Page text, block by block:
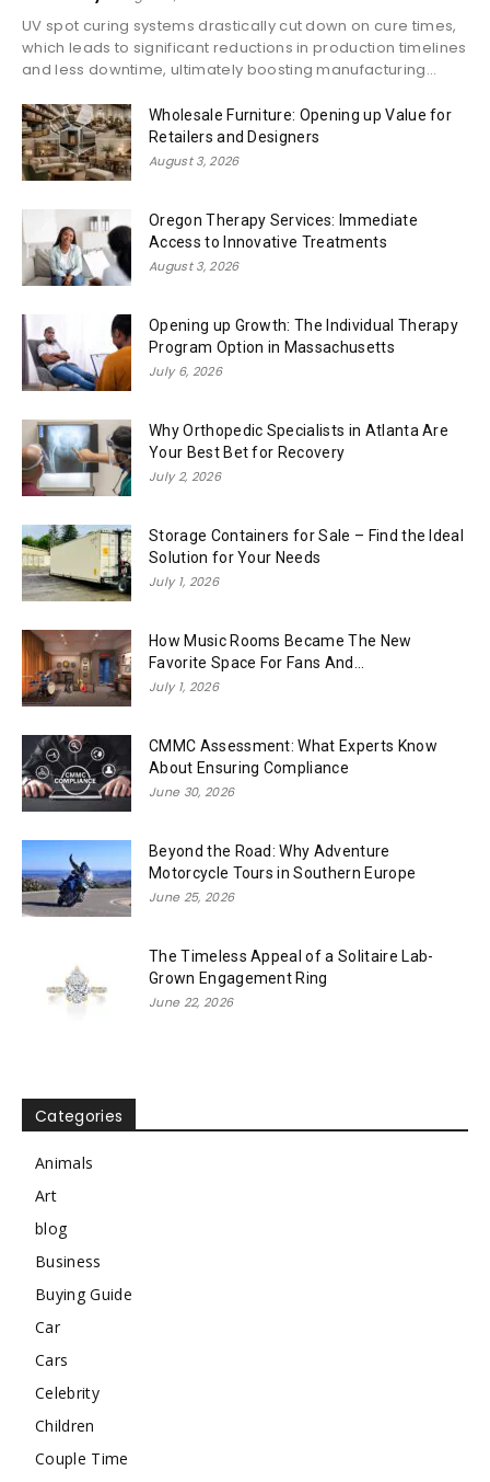
UV spot curing systems drastically cut down on cure times,
which leads to significant reductions in production timelines
and less downtime, ultimately boosting manufacturing...
Wholesale Furniture: Opening up Value for
Retailers and Designers
August 3, 2026
Oregon Therapy Services: Immediate
Access to Innovative Treatments
August 3, 2026
Opening up Growth: The Individual Therapy
Program Option in Massachusetts
July 6, 2026
Why Orthopedic Specialists in Atlanta Are
Your Best Bet for Recovery
July 2, 2026
Storage Containers for Sale – Find the Ideal
Solution for Your Needs
July 1, 2026
How Music Rooms Became The New
Favorite Space For Fans And...
July 1, 2026
CMMC Assessment: What Experts Know
About Ensuring Compliance
June 30, 2026
Beyond the Road: Why Adventure
Motorcycle Tours in Southern Europe
June 25, 2026
The Timeless Appeal of a Solitaire Lab-
Grown Engagement Ring
June 22, 2026
Categories
Animals
Art
blog
Business
Buying Guide
Car
Cars
Celebrity
Children
Couple Time